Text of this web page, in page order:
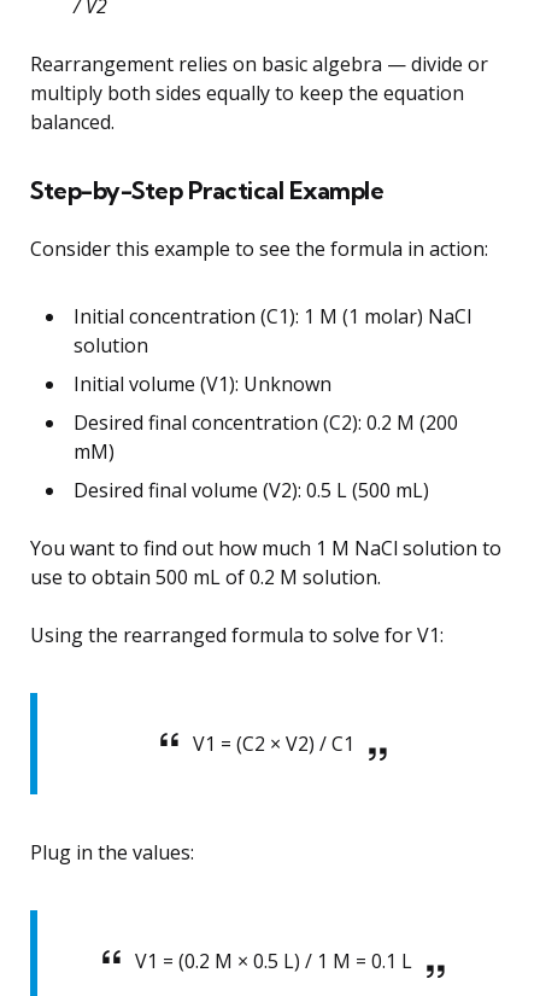
/ V2
Rearrangement relies on basic algebra — divide or
multiply both sides equally to keep the equation
balanced.
Step-by-Step Practical Example
Consider this example to see the formula in action:
Initial concentration (C1): 1 M (1 molar) NaCl
solution
Initial volume (V1): Unknown
Desired final concentration (C2): 0.2 M (200
mM)
Desired final volume (V2): 0.5 L (500 mL)
You want to find out how much 1 M NaCl solution to
use to obtain 500 mL of 0.2 M solution.
Using the rearranged formula to solve for V1:
V1 = (C2 × V2) / C1
Plug in the values:
V1 = (0.2 M × 0.5 L) / 1 M = 0.1 L